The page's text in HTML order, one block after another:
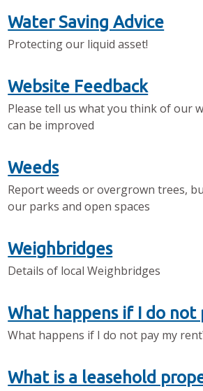
Water Saving Advice
Protecting our liquid asset!
Website Feedback
Please tell us what you think of our
can be improved
Weeds
Report weeds or overgrown trees,
our parks and open spaces
Weighbridges
Details of local Weighbridges
What happens if I do not
What happens if I do not pay my
What is a leasehold